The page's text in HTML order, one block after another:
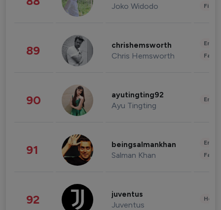
Joko Widodo
89 chrishemsworth
Chris Hemsworth
90 ayutingting92
Ayu Tingting
91 beingsalmankhan
Salman Khan
92 juventus
Juventus